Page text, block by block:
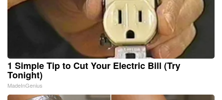
1 Simple Tip to Cut Your Electric Bill (Try
Tonight)
MadeInGenius